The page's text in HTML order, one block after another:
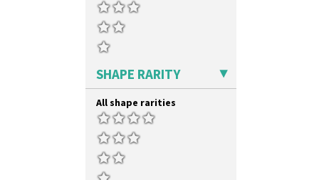
SHAPE RARITY
All shape rarities